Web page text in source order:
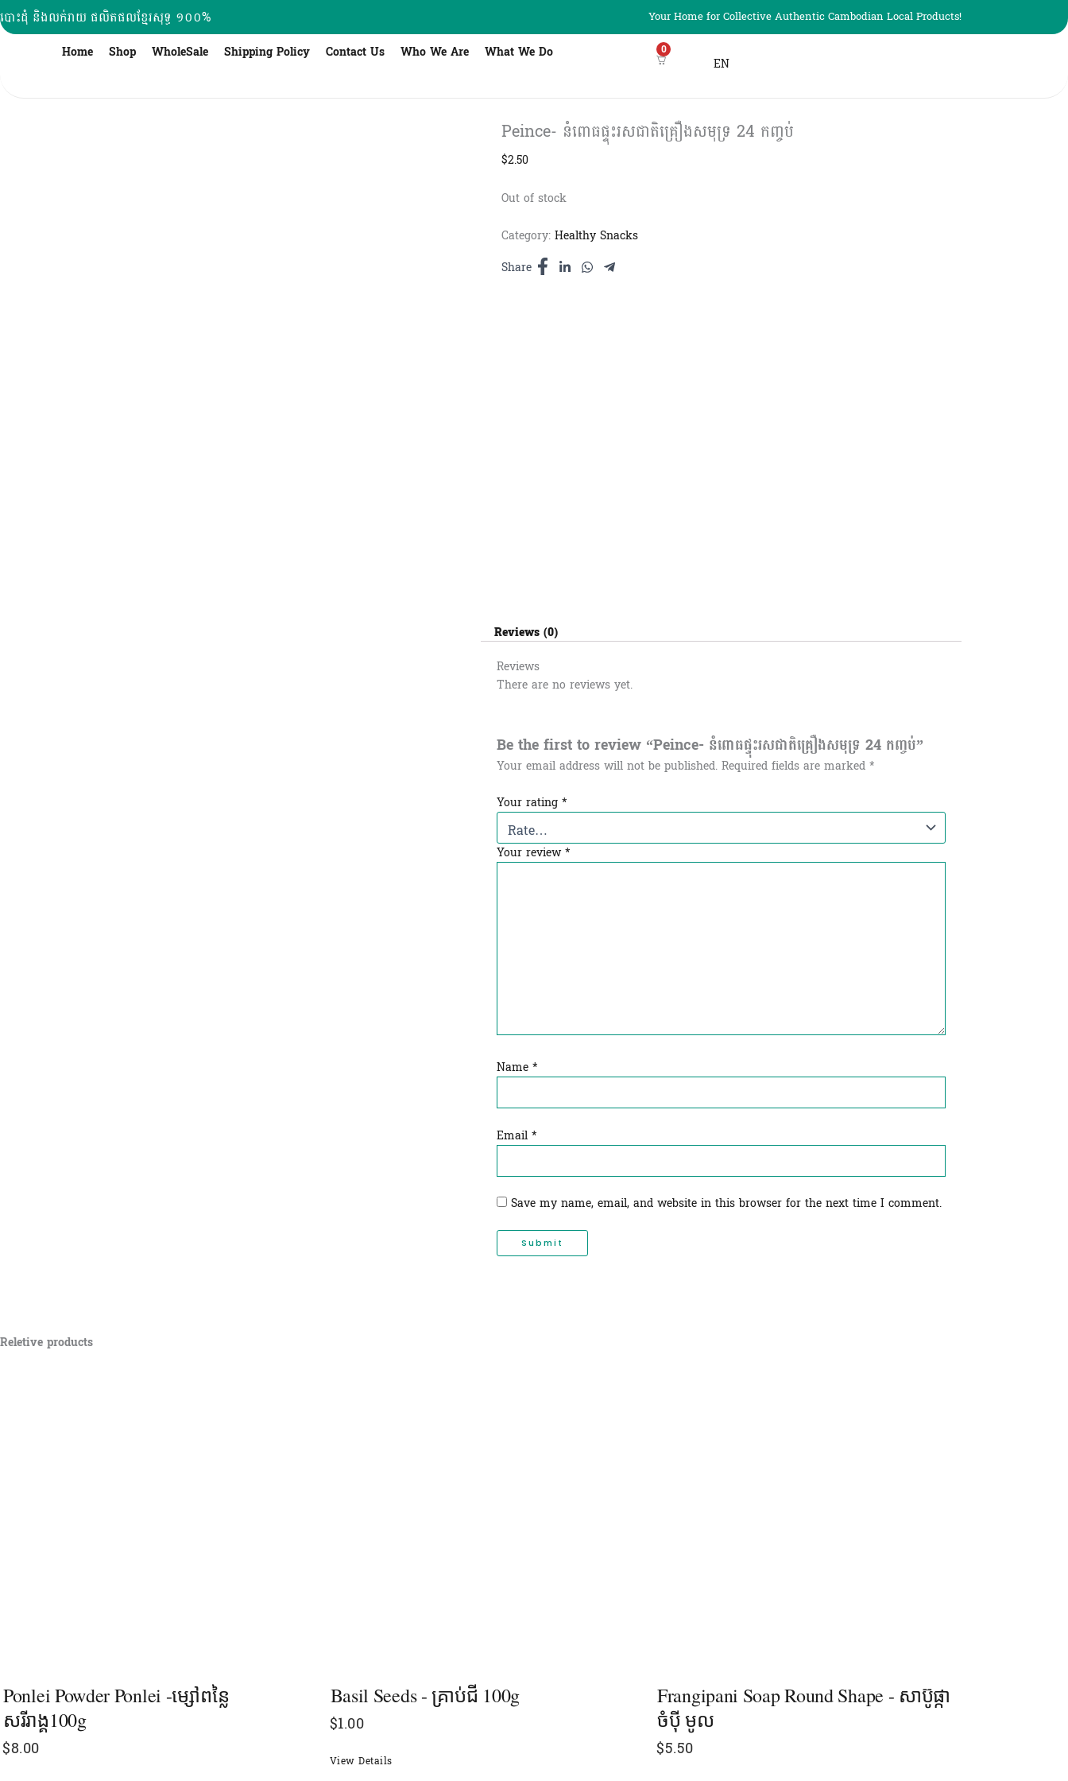
Skip
to
បោះដុំ និងលក់រាយ ផលិតផលខ្មែរសុទ្ធ ១០០% Your Home for Collective Authentic Cambodian Local Products!
Home Shop WholeSale Shipping Policy Contact Us Who We Are What We Do 0
EN
Peince- នំពោធផ្ទុះរសជាតិគ្រឿងសមុទ្រ 24 កញ្ចប់
$2.50
Out of stock
Category: Healthy Snacks
Share
Reviews (0)
Reviews
There are no reviews yet.
Be the first to review “Peince- នំពោធផ្ទុះរសជាតិគ្រឿងសមុទ្រ 24 កញ្ចប់”
Your email address will not be published. Required fields are marked *
Your rating *
Your review*
Name *
Email *
Save my name, email, and website in this browser for the next time I comment.
Reletive products
Ponlei Powder Ponlei -ម្សៅពន្លៃ
សរីរាង្គ100g
$8.00
Basil Seeds - គ្រាប់ជី 100g
$1.00
View Details
Frangipani Soap Round Shape - សាប៊ូផ្កា
ចំប៉ី មូល
$5.50